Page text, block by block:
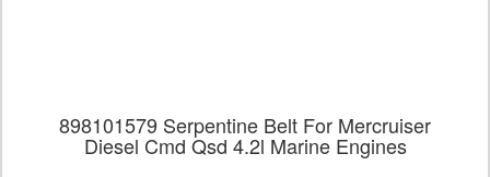
898101579 Serpentine Belt For Mercruiser
Diesel Cmd Qsd 4.2l Marine Engines